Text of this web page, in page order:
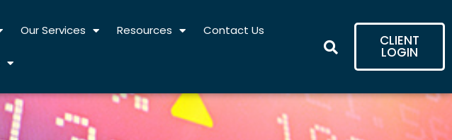
Our Services Resources Contact Us
CLIENT
LOGIN